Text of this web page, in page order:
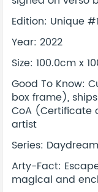
Edition: Unique
Year: 2022
Size: 100.0cm x
Good To Know:
box frame),
CoA (Certificate
artist
Series: Daydream
Arty-Fact:
magical and